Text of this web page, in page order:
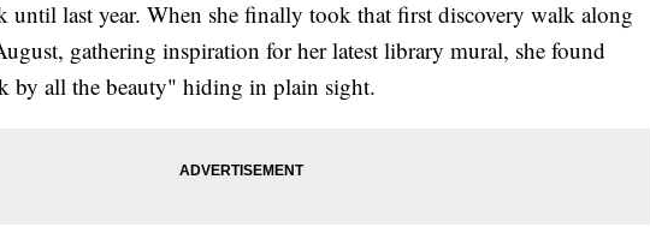
last year. When she finally took that first discovery walk along
gathering inspiration for her latest library mural, she found
by all the beauty" hiding in plain sight.